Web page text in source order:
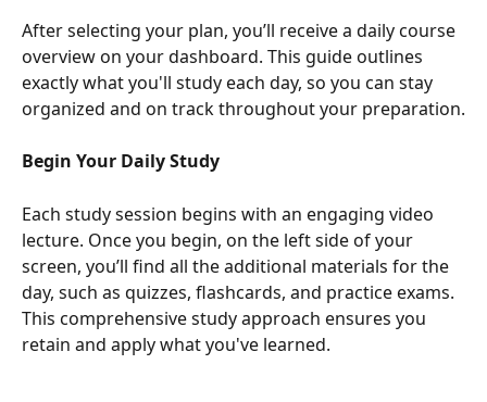
After selecting your plan, you’ll receive a daily course
overview on your dashboard. This guide outlines
exactly what you'll study each day, so you can stay
organized and on track throughout your preparation.
Begin Your Daily Study
Each study session begins with an engaging video
lecture. Once you begin, on the left side of your
screen, you’ll find all the additional materials for the
day, such as quizzes, flashcards, and practice exams.
This comprehensive study approach ensures you
retain and apply what you've learned.